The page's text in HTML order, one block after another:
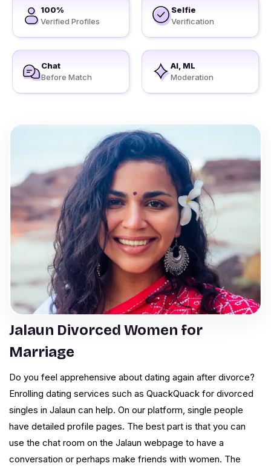
100%
Verified Profiles
Selfie
Verification
Chat
Before Match
AI, ML
Moderation
Jalaun Divorced Women for
Marriage
Do you feel apprehensive about dating again after divorce?
Enrolling dating services such as QuackQuack for divorced
singles in Jalaun can help. On our platform, single people
have detailed profile pages. The best part is that you can
use the chat room on the Jalaun webpage to have a
conversation or perhaps make friends with women. The